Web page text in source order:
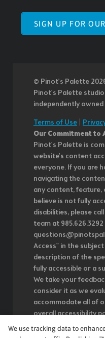
SIGN UP FOR
© Pinot’s Palette
Pinot's Palette
independently
Terms of Use
Our Commitment to
Pinot's Palette is
website's content
everyone. If you are
navigating the
any content,
believe is not fully
disabilities, please
team at
Access" in the
description of the
fully accessible or a
We take your
consider it as we
accommodate all of
overall accessibility
do not control such
encourage vendors
We use tracking data to